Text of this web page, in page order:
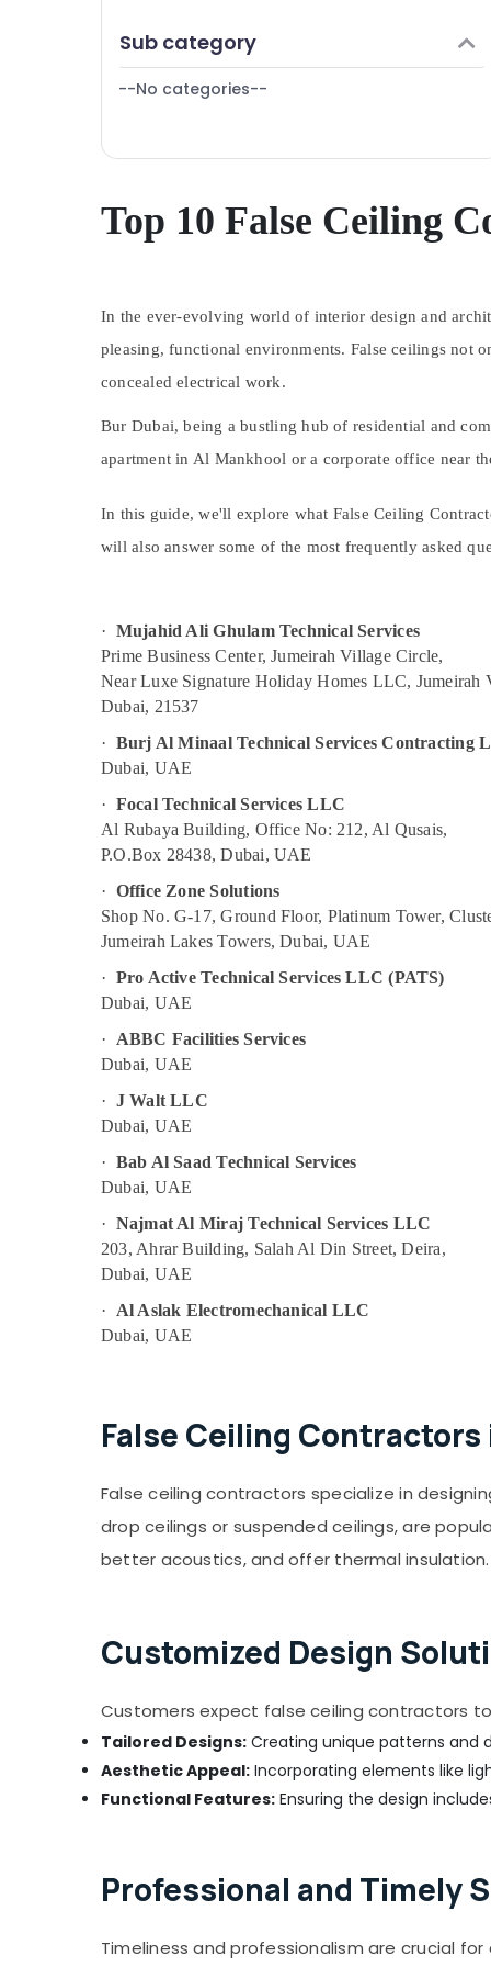
Maintenance in Deira
Leak Repair Specialist Services in Dubai
Carpentry Services in Dubai
Electrical Works in Jumeirah
Dubai
AC Coil Cleaning Services in Dubai
Building Cleaning Services in Satwa
Dubai
Building Cleaning Services in Bur Dubai
Commercial AC Repairs in Dubai
Centralized AC Installation Services in
Licensed electrical technicians in Dubai
AC Gas Refilling in Dubai
Refrigerators Repairs in Dubai
Electricians in Dubai
Home Electricians in Dubai
Air Conditioner Repair and Maintenance
Services in Satwa
AC Installation Services in Bur Dubai
Painting Contractors in Bur Dubai
Water Pump Installation Services in Dubai
Satwa
Emergency Electrical Repair Services in
Dubai
Refrigerator Installation Services in
Jumeirah
Affordable Plumbing Services in Dubai
AC Maintenance Services in Dubai
AC Sanitization Services in Dubai
Local Plumbers in Dubai
Partition and False Ceiling Contractors in
Bur Dubai
Dubai
Apartment electrical maintenance Dubai
Mujahid Ali Ghulam Technical Services
Electrical DB Installation Companies in
Door Repair Services in Dubai
Water Tank Water Proofing Works in Dubai
24 Hours Plumbing Services in Dubai
Floor and Wall Tiling Works in Bur Dubai
Dubai
Central AC Repairing Services in Dubai
AC Installation Services in Deira
Furniture & Furnishing
Health & Beauty
Agriculture & Livestock
Medical & Pharmaceutical
Office Equipments & Supplies
Packaging & Printing
Safety & Security
Computer, IT & Telecom
Travel & Tourism
Sports & Hobbies
Building, Construction & Real Estate
Arts, Events & Ocassion
Sub category
--No categories--
Top 10 False Ceiling
In the ever-evolving world of interior design and
pleasing, functional environments. False ceilings not
concealed electrical work.
Bur Dubai, being a bustling hub of residential and
apartment in Al Mankhool or a corporate office near
In this guide, we'll explore what False Ceiling
will also answer some of the most frequently asked
· Mujahid Ali Ghulam Technical Services
Prime Business Center, Jumeirah Village Circle,
Near Luxe Signature Holiday Homes LLC, Jumeirah
Dubai, 21537
· Burj Al Minaal Technical Services Contracting
Dubai, UAE
· Focal Technical Services LLC
Al Rubaya Building, Office No: 212, Al Qusais,
P.O.Box 28438, Dubai, UAE
· Office Zone Solutions
Shop No. G-17, Ground Floor, Platinum Tower,
Jumeirah Lakes Towers, Dubai, UAE
· Pro Active Technical Services LLC (PATS)
Dubai, UAE
·
ABBC Facilities Services
Dubai, UAE
· J Walt LLC
Dubai, UAE
· Bab Al Saad Technical Services
Dubai, UAE
· Najmat Al Miraj Technical Services LLC
203, Ahrar Building, Salah Al Din Street, Deira,
Dubai, UAE
·
Al Aslak Electromechanical LLC
Dubai, UAE
False Ceiling Contractors
False ceiling contractors specialize in
drop ceilings or suspended ceilings, are
better acoustics, and offer thermal insulation.
Customized Design
Customers expect false ceiling contractors
Tailored Designs: Creating unique patterns and
Aesthetic Appeal: Incorporating elements like
Functional Features: Ensuring the design
Professional and Timely
Timeliness and professionalism are crucial